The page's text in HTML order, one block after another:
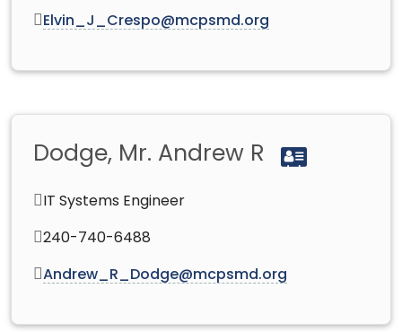
Elvin_J_Crespo@mcpsmd.org
Dodge, Mr. Andrew R
IT Systems Engineer
240-740-6488
Andrew_R_Dodge@mcpsmd.org